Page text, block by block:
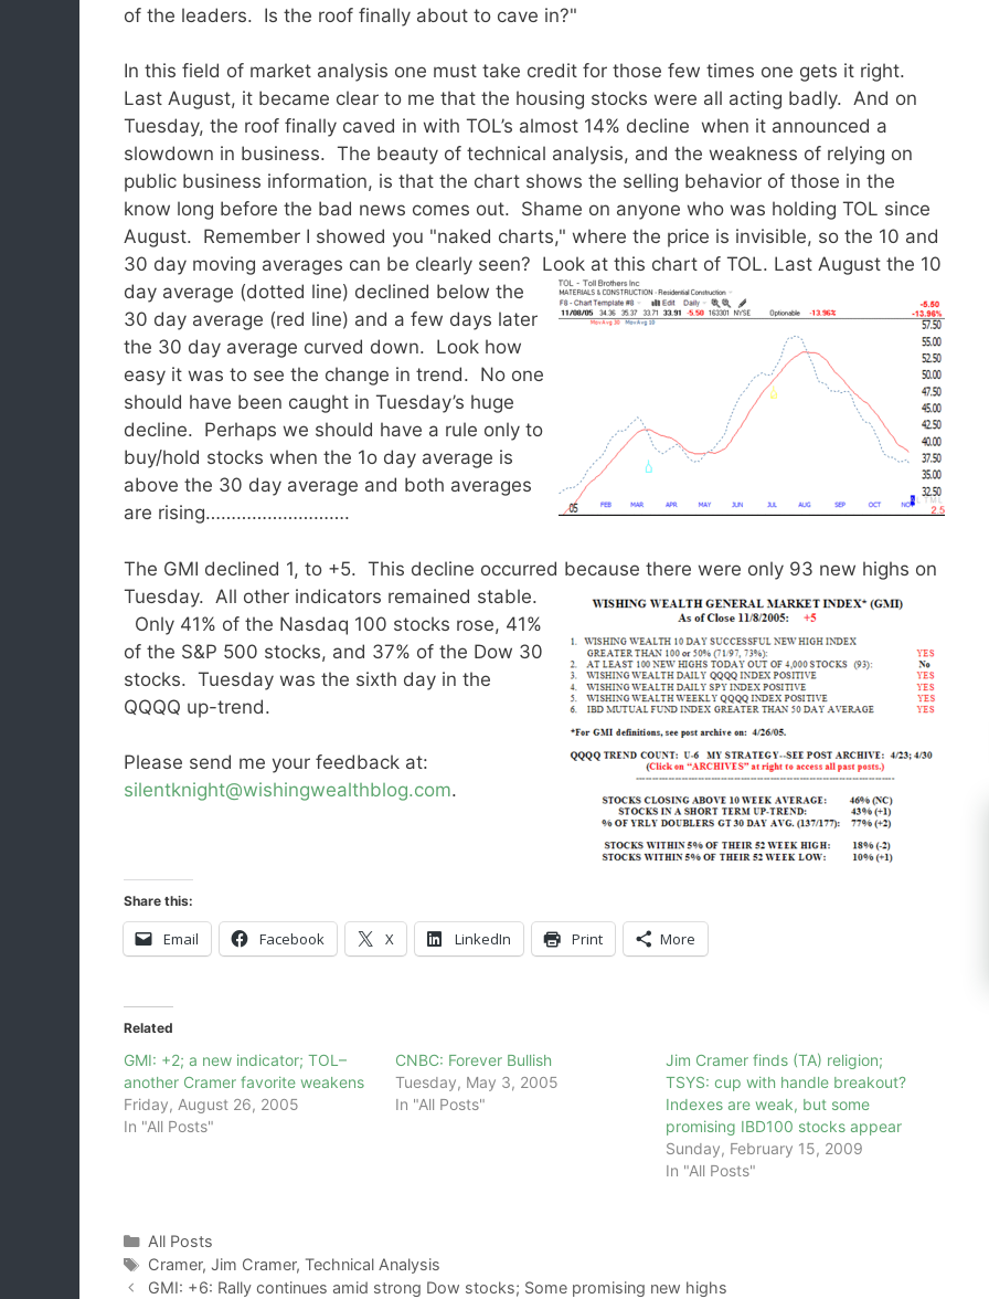
of the leaders. Is the roof finally about to cave in?"
In this field of market analysis one must take credit for those few times one gets it right.
Last August, it became clear to me that the housing stocks were all acting badly. And on
Tuesday, the roof finally caved in with TOL’s almost 14% decline when it announced a
slowdown in business. The beauty of technical analysis, and the weakness of relying on
public business information, is that the chart shows the selling behavior of those in the
know long before the bad news comes out. Shame on anyone who was holding TOL since
August. Remember I showed you "naked charts," where the price is invisible, so the 10 and
30 day moving averages can be clearly seen? Look at this chart of TOL. Last August the 10
day average (dotted line) declined below the
30 day average (red line) and a few days later
the 30 day average curved down. Look how
easy it was to see the change in trend. No one
should have been caught in Tuesday’s huge
decline. Perhaps we should have a rule only to
buy/hold stocks when the 1o day average is
above the 30 day average and both averages
are rising……………………….
The GMI declined 1, to +5. This decline occurred because there were only 93 new highs on
Tuesday. All other indicators remained stable.
Only 41% of the Nasdaq 100 stocks rose, 41%
of the S&P 500 stocks, and 37% of the Dow 30
stocks. Tuesday was the sixth day in the
QQQQ up-trend.
Please send me your feedback at:
silentknight@wishingwealthblog.com.
Share this:
Email Facebook X LinkedIn Print More
Related
GMI: +2; a new indicator; TOL–
another Cramer favorite weakens
Friday, August 26, 2005
In "All Posts"
CNBC: Forever Bullish
Tuesday, May 3, 2005
In "All Posts"
Jim Cramer finds (TA) religion;
TSYS: cup with handle breakout?
Indexes are weak, but some
promising IBD100 stocks appear
Sunday, February 15, 2009
In "All Posts"
Categories
All Posts
Tags
Cramer, Jim Cramer, Technical Analysis
GMI: +6: Rally continues amid strong Dow stocks; Some promising new highs